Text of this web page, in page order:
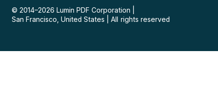
© 2014–2026 Lumin PDF Corporation
San Francisco, United States
All rights reserved